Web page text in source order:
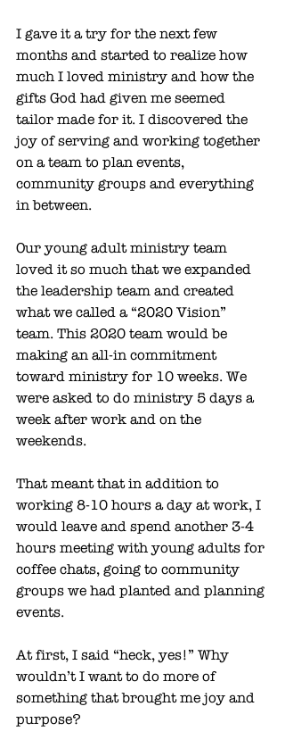
I gave it a try for the next few
months and started to realize how
much I loved ministry and how the
gifts God had given me seemed
tailor made for it. I discovered the
joy of serving and working together
on a team to plan events,
community groups and everything
in between.
Our young adult ministry team
loved it so much that we expanded
the leadership team and created
what we called a “2020 Vision”
team. This 2020 team would be
making an all-in commitment
toward ministry for 10 weeks. We
were asked to do ministry 5 days a
week after work and on the
weekends.
That meant that in addition to
working 8-10 hours a day at work, I
would leave and spend another 3-4
hours meeting with young adults for
coffee chats, going to community
groups we had planted and planning
events.
At first, I said “heck, yes!” Why
wouldn’t I want to do more of
something that brought me joy and
purpose?